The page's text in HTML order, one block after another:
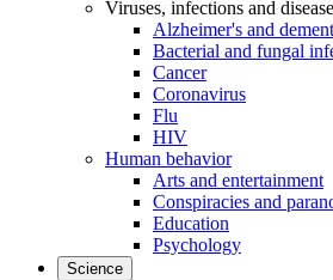
Viruses, infections and disease
Alzheimer's and
Bacterial and fungal
Cancer
Coronavirus
Flu
HIV
Human behavior
Arts and entertainment
Conspiracies and
Education
Psychology
Science